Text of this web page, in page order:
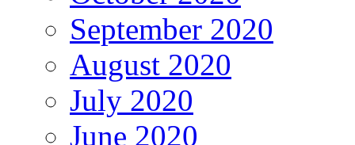
September 2020
August 2020
July 2020
June 2020